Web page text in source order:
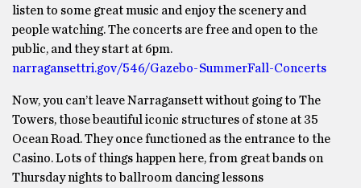
listen to some great music and enjoy the scenery and
people watching. The concerts are free and open to the
public, and they start at 6pm.
narragansettri.gov/546/Gazebo-SummerFall-Concerts
Now, you can’t leave Narragansett without going to The
Towers, those beautiful iconic structures of stone at 35
Ocean Road. They once functioned as the entrance to the
Casino. Lots of things happen here, from great bands on
Thursday nights to ballroom dancing lessons